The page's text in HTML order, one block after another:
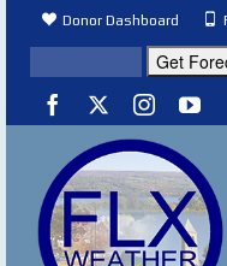
Donor Dashboard